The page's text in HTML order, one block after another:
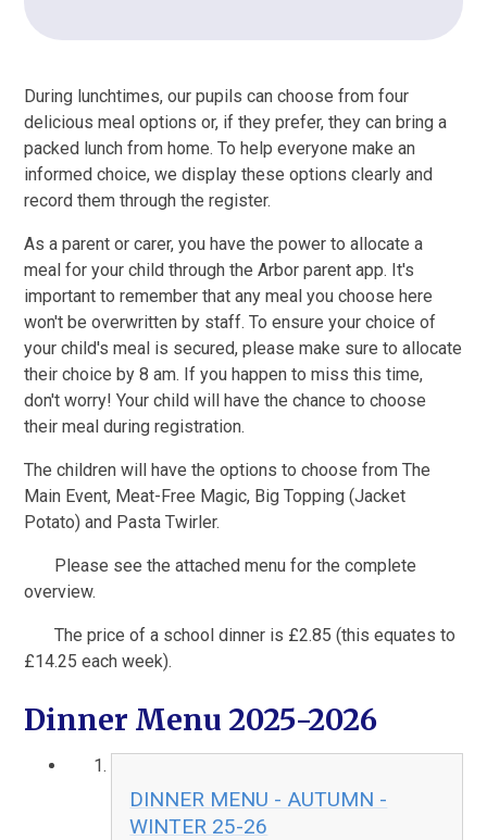
During lunchtimes, our pupils can choose from four
delicious meal options or, if they prefer, they can bring a
packed lunch from home. To help everyone make an
informed choice, we display these options clearly and
record them through the register.
As a parent or carer, you have the power to allocate a
meal for your child through the Arbor parent app. It's
important to remember that any meal you choose here
won't be overwritten by staff. To ensure your choice of
your child's meal is secured, please make sure to allocate
their choice by 8 am. If you happen to miss this time,
don't worry! Your child will have the chance to choose
their meal during registration.
The children will have the options to choose from The
Main Event, Meat-Free Magic, Big Topping (Jacket
Potato) and Pasta Twirler.
Please see the attached menu for the complete
overview.
The price of a school dinner is £2.85 (this equates to
£14.25 each week).
Dinner Menu 2025-2026
DINNER MENU - AUTUMN -
WINTER 25-26